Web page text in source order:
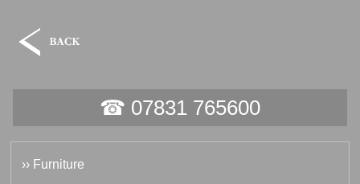
☎ 07831 765600
›› Furniture